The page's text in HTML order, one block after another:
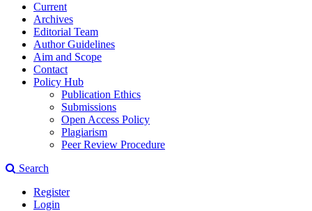
Current
Archives
Editorial Team
Author Guidelines
Aim and Scope
Contact
Policy Hub
Publication Ethics
Submissions
Open Access Policy
Plagiarism
Peer Review Procedure
Search
Register
Login